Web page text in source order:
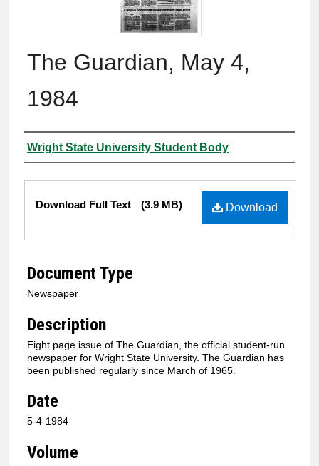
The Guardian, May 4,
1984
Authors
Wright State University Student Body
Files
Download
Download Full Text (3.9 MB)
Document Type
Newspaper
Description
Eight page issue of The Guardian, the official student-run
newspaper for Wright State University. The Guardian has
been published regularly since March of 1965.
Date
5-4-1984
Volume